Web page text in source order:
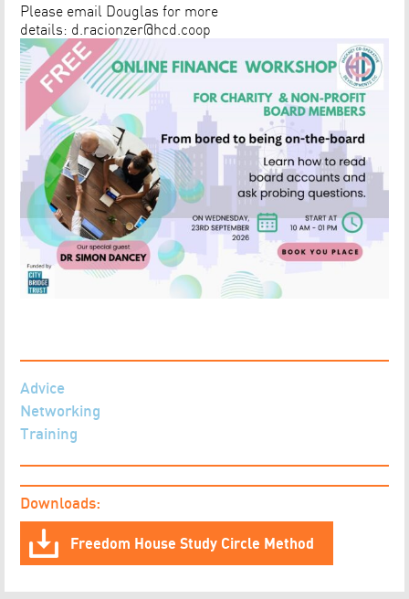
Please email Douglas for more
details: d.racionzer@hcd.coop
Advice
Networking
Training
Downloads:
Freedom House Study Circle Method